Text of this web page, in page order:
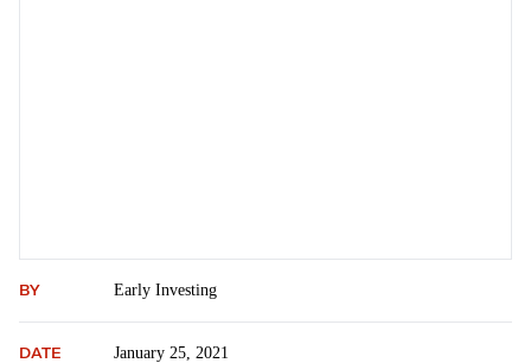
BY Early Investing
DATE January 25, 2021